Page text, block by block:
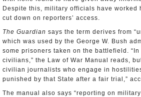
Despite this, military officials have worked
cut down on reporters’ access.
The Guardian says the term derives from
which was used by the George W. Bush
some prisoners taken on the battlefield.
civilians,” the Law of War Manual reads,
civilian journalists who engage in
punished by that State after a fair trial,”
The manual also says “reporting on